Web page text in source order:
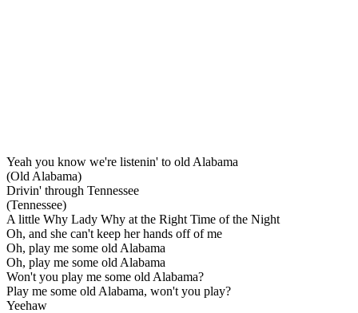
Yeah you know we're listenin' to old Alabama
(Old Alabama)
Drivin' through Tennessee
(Tennessee)
A little Why Lady Why at the Right Time of the Night
Oh, and she can't keep her hands off of me
Oh, play me some old Alabama
Oh, play me some old Alabama
Won't you play me some old Alabama?
Play me some old Alabama, won't you play?
Yeehaw